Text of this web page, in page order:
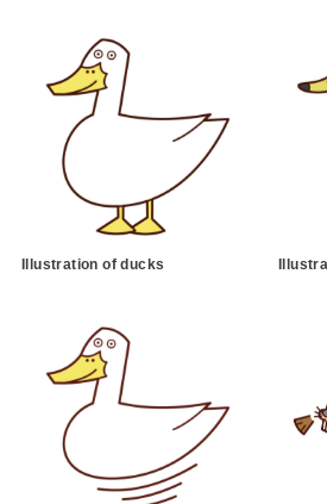
Illustration of ducks